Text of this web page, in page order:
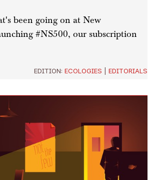
been going on at New
#NS500, our subscription
EDITION: ECOLOGIES EDITORIALS